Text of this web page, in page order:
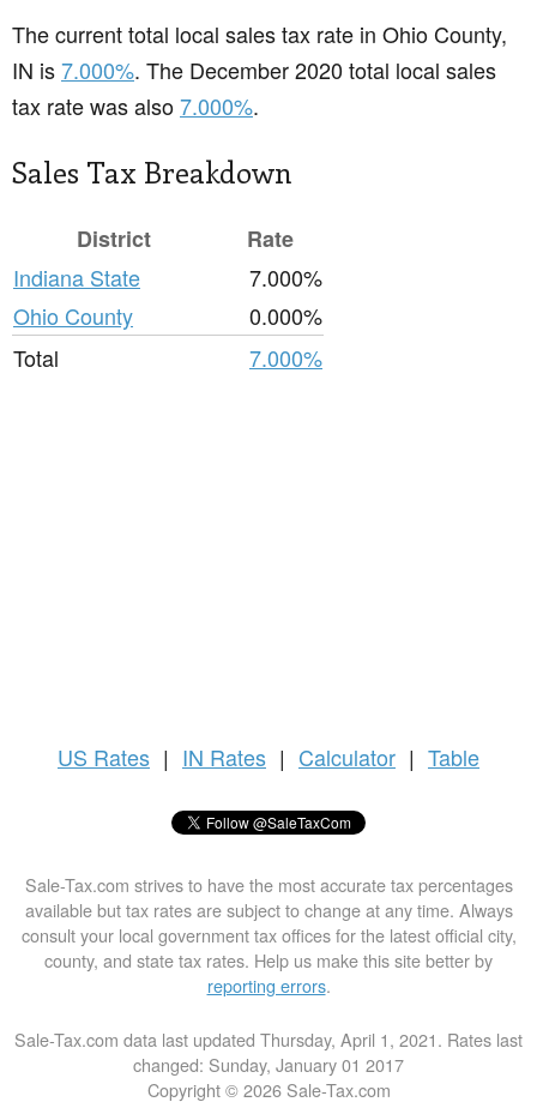
The current total local sales tax rate in Ohio County,
IN is7.000%. The December 2020 total local sales
tax rate was also7.000%.
Sales Tax Breakdown
District
Rate
Indiana State
7.000%
Ohio County
0.000%
Total
7.000%
US Rates | IN Rates | Calculator | Table
Sale-Tax.com strives to have the most accurate tax percentages
available but tax rates are subject to change at any time. Always
consult your local government tax offices for the latest official city,
county, and state tax rates. Help us make this site better by
reporting errors.
Sale-Tax.com data last updated Thursday, April 1, 2021. Rates last
changed: Sunday, January 01 2017
Copyright © 2026 Sale-Tax.com